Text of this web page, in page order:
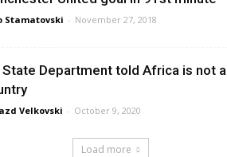
Stamatovski - November 27, 2018
State Department told Africa is not a
Velkovski - October 9, 2020
Load more